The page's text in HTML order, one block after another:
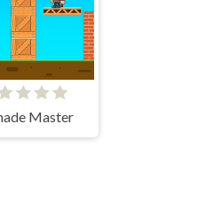
Master